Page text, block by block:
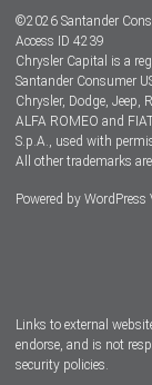
Dealer Locator
Dealers
©2026 Santander
Access ID 4239
Chrysler Capital is a
Santander Consumer
Chrysler, Dodge, Jeep,
ALFA ROMEO and
S.p.A., used with
All other trademarks
Powered by WordPress
Links to external
endorse, and is not
security policies.